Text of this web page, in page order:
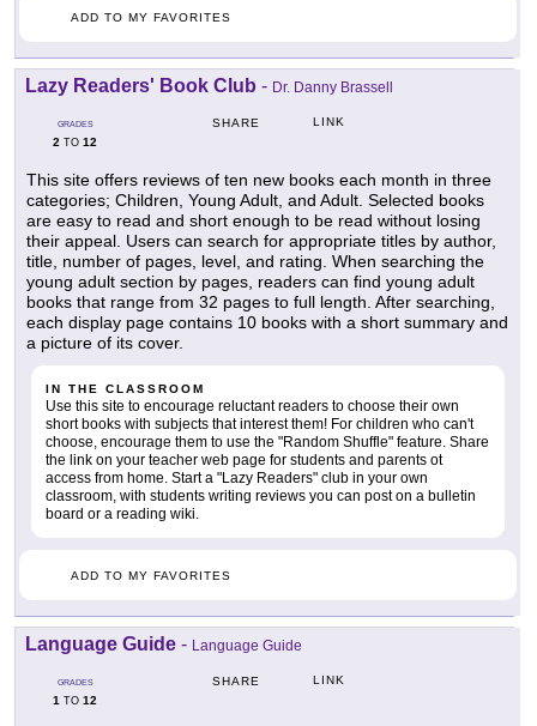
ADD TO MY FAVORITES
Lazy Readers' Book Club - Dr. Danny Brassell
GRADES
2 TO 12
SHARE LINK
This site offers reviews of ten new books each month in three
categories; Children, Young Adult, and Adult. Selected books
are easy to read and short enough to be read without losing
their appeal. Users can search for appropriate titles by author,
title, number of pages, level, and rating. When searching the
young adult section by pages, readers can find young adult
books that range from 32 pages to full length. After searching,
each display page contains 10 books with a short summary and
a picture of its cover.
IN THE CLASSROOM
Use this site to encourage reluctant readers to choose their own
short books with subjects that interest them! For children who can't
choose, encourage them to use the "Random Shuffle" feature. Share
the link on your teacher web page for students and parents ot
access from home. Start a "Lazy Readers" club in your own
classroom, with students writing reviews you can post on a bulletin
board or a reading wiki.
ADD TO MY FAVORITES
Language Guide - Language Guide
GRADES
1 TO 12
SHARE LINK